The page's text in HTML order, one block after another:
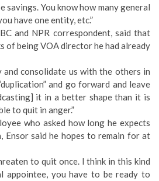
savings. You know how many general
have one entity, etc.”
and NPR correspondent, said that
of being VOA director he had already
consolidate us with the others in
and go forward and leave
it in a better shape than it is
to quit in anger.”
who asked how long he expects
Ensor said he hopes to remain for at
to quit once. I think in this kind
appointee, you have to be ready to